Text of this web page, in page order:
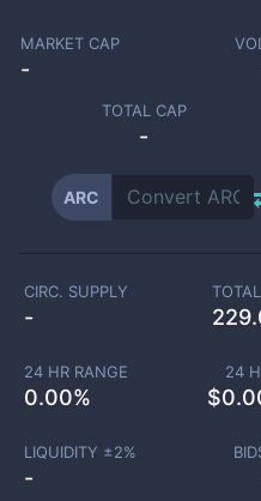
MARKET CAP
-
TOTAL CAP
-
ARC
CIRC. SUPPLY
-
24 HR RANGE
0.00%
24
$
LIQUIDITY ±2%
-